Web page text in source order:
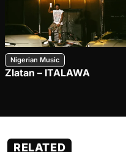
Nigerian Music
Zlatan – ITALAWA
RELATED